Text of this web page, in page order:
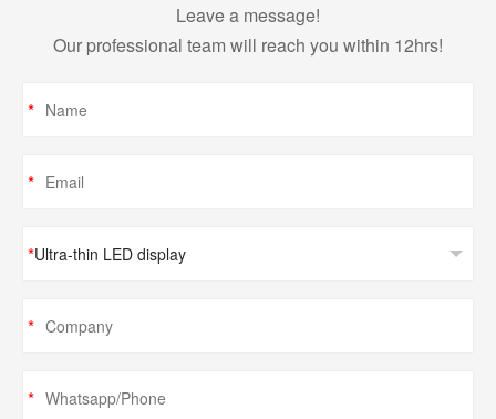
Leave a message!
Our professional team will reach you within 12hrs!